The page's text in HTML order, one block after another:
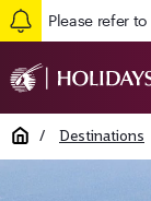
Please refer to
Home / Destinations